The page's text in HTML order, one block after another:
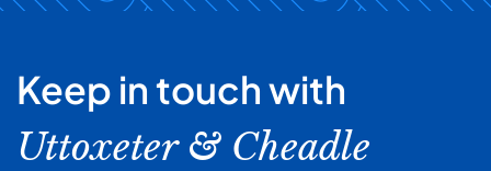
Keep in touch with
Uttoxeter & Cheadle